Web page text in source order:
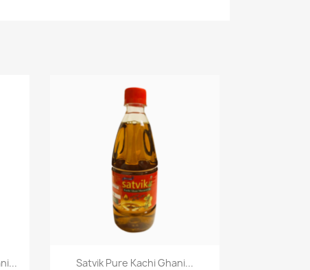
Paparan pantas
Satvik Pure Kachi Ghani...